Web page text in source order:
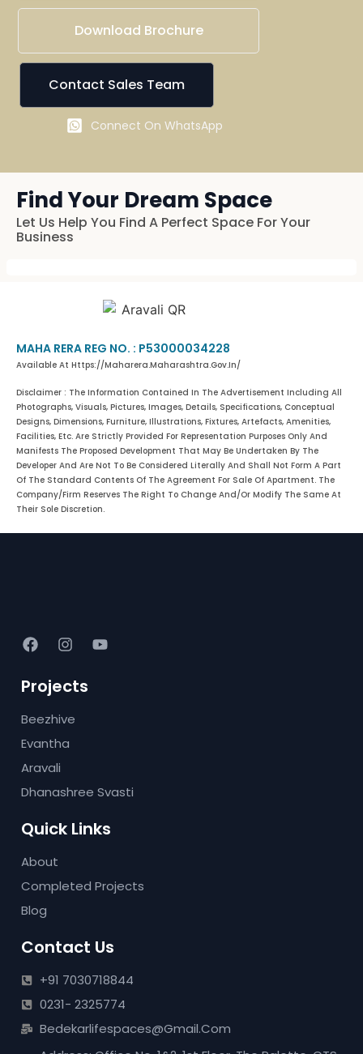
Download Brochure
Contact Sales Team
Connect On WhatsApp
Find Your Dream Space
Let Us Help You Find A Perfect Space For Your
Business
MAHA RERA REG NO. : P53000034228
Available At Https://maharera.maharashtra.gov.in/
Disclaimer : The Information Contained In The Advertisement Including All
Photographs, Visuals, Pictures, Images, Details, Specifications, Conceptual
Designs, Dimensions, Furniture, Illustrations, Fixtures, Artefacts, Amenities,
Facilities, Etc. Are Strictly Provided For Representation Purposes Only And
Manifests The Proposed Development That May Be Undertaken By The
Developer And Are Not To Be Considered Literally And Shall Not Form A Part
Of The Standard Contents Of The Agreement For Sale Of Apartment. The
Company/firm Reserves The Right To Change And/or Modify The Same At
Their Sole Discretion.
Projects
Beezhive
Evantha
Aravali
Dhanashree Svasti
Quick Links
About
Completed Projects
Blog
Contact Us
+91 7030718844
0231- 2325774
Bedekarlifespaces@gmail.com